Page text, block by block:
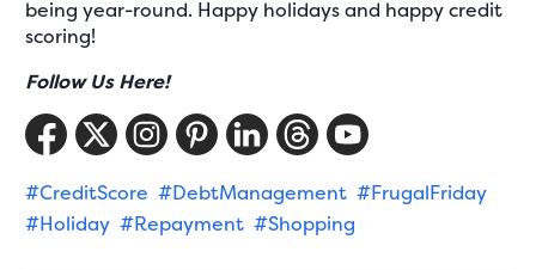
being year-round. Happy holidays and happy credit
scoring!
Follow Us Here!
#CreditScore #DebtManagement #FrugalFriday
#Holiday #Repayment #Shopping